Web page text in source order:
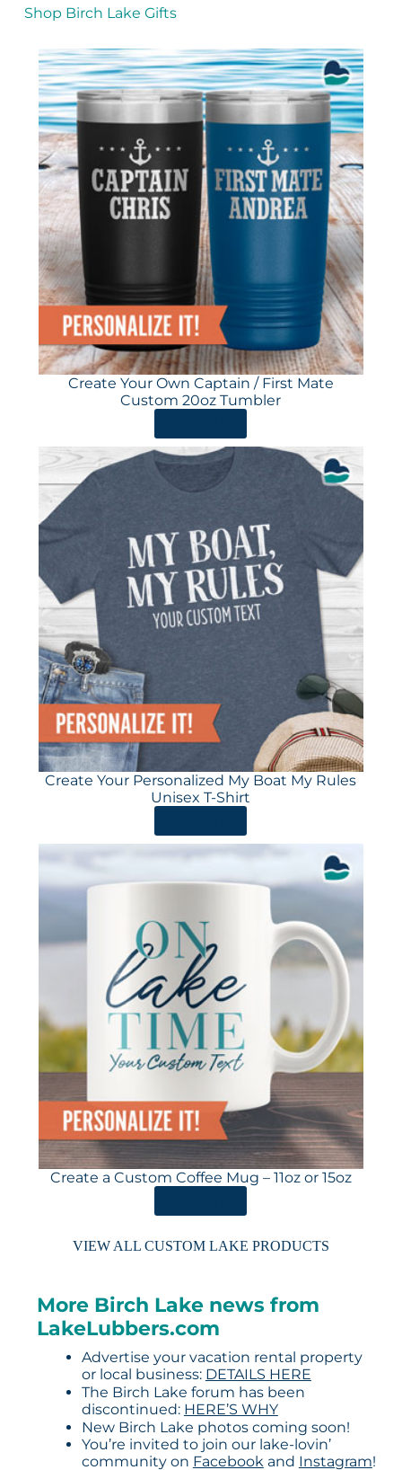
Shop Birch Lake Gifts
Create Your Own Captain / First Mate
Custom 20oz Tumbler
Create Your Personalized My Boat My Rules
Unisex T-Shirt
Create a Custom Coffee Mug – 11oz or 15oz
VIEW ALL CUSTOM LAKE PRODUCTS
More Birch Lake news from
LakeLubbers.com
Advertise your vacation rental property
or local business: DETAILS HERE
The Birch Lake forum has been
discontinued: HERE’S WHY
New Birch Lake photos coming soon!
You’re invited to join our lake-lovin’
community on Facebookand Instagram!